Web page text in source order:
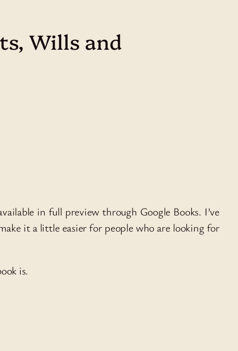
Wills and
in full preview through Google Books. I’ve
it a little easier for people who are looking for
is.